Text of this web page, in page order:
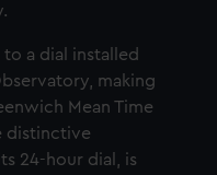
a dial installed
making
Mean Time
distinctive
24-hour dial, is